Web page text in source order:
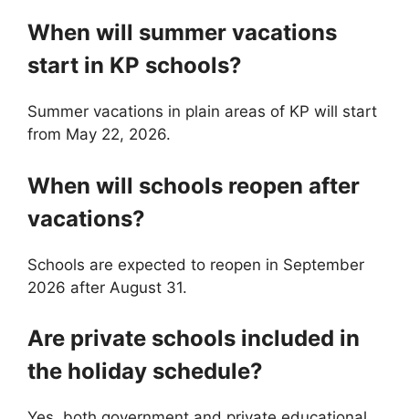
When will summer vacations
start in KP schools?
Summer vacations in plain areas of KP will start
from May 22, 2026.
When will schools reopen after
vacations?
Schools are expected to reopen in September
2026 after August 31.
Are private schools included in
the holiday schedule?